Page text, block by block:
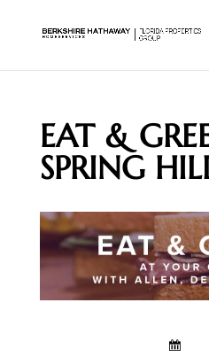
EAT &
SPRING